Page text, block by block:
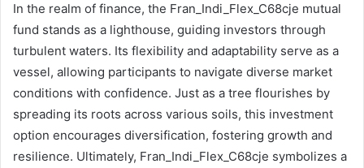
In the realm of finance, the Fran_Indi_Flex_C68cje mutual
fund stands as a lighthouse, guiding investors through
turbulent waters. Its flexibility and adaptability serve as a
vessel, allowing participants to navigate diverse market
conditions with confidence. Just as a tree flourishes by
spreading its roots across various soils, this investment
option encourages diversification, fostering growth and
resilience. Ultimately, Fran_Indi_Flex_C68cje symbolizes a